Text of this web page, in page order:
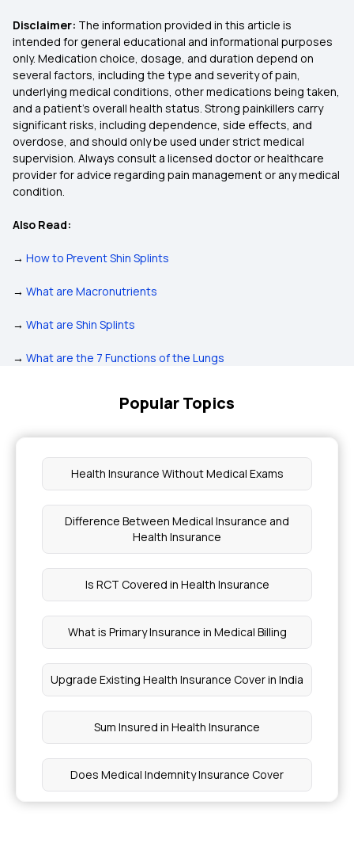
Disclaimer: The information provided in this article is
intended for general educational and informational purposes
only. Medication choice, dosage, and duration depend on
several factors, including the type and severity of pain,
underlying medical conditions, other medications being taken,
and a patient’s overall health status. Strong painkillers carry
significant risks, including dependence, side effects, and
overdose, and should only be used under strict medical
supervision. Always consult a licensed doctor or healthcare
provider for advice regarding pain management or any medical
condition.
Also Read:
→ How to Prevent Shin Splints
→ What are Macronutrients
→ What are Shin Splints
→ What are the 7 Functions of the Lungs
Popular Topics
Health Insurance Without Medical Exams
Difference Between Medical Insurance and
Health Insurance
Is RCT Covered in Health Insurance
What is Primary Insurance in Medical Billing
Upgrade Existing Health Insurance Cover in India
Sum Insured in Health Insurance
Does Medical Indemnity Insurance Cover